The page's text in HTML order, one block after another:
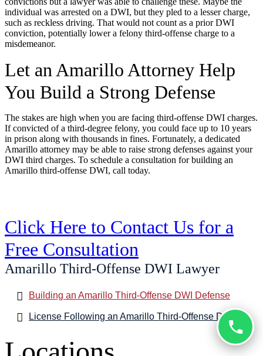
individual was arrested on a DWI, but they pled to a lesser charge,
such as reckless driving. That would not count as a prior DWI
conviction, potentially lower a felony third-offense charge to a
misdemeanor.
Let an Amarillo Attorney Help
You Build a Strong Defense
The stakes are high when you are facing third-offense DWI charges.
If convicted of a third-degree felony, you could face up to 10 years
in prison along with thousands in fines. Fortunately, a dedicated
Amarillo attorney may be able to raise strong defenses against your
DWI third charges. To schedule a consultation for building an
Amarillo third-offense DWI, call today.
Click Here to Contact Us for a
Free Consultation
Amarillo Third-Offense DWI Lawyer
Building an Amarillo Third-Offense DWI Defense
License Following an Amarillo Third-Offense DWI